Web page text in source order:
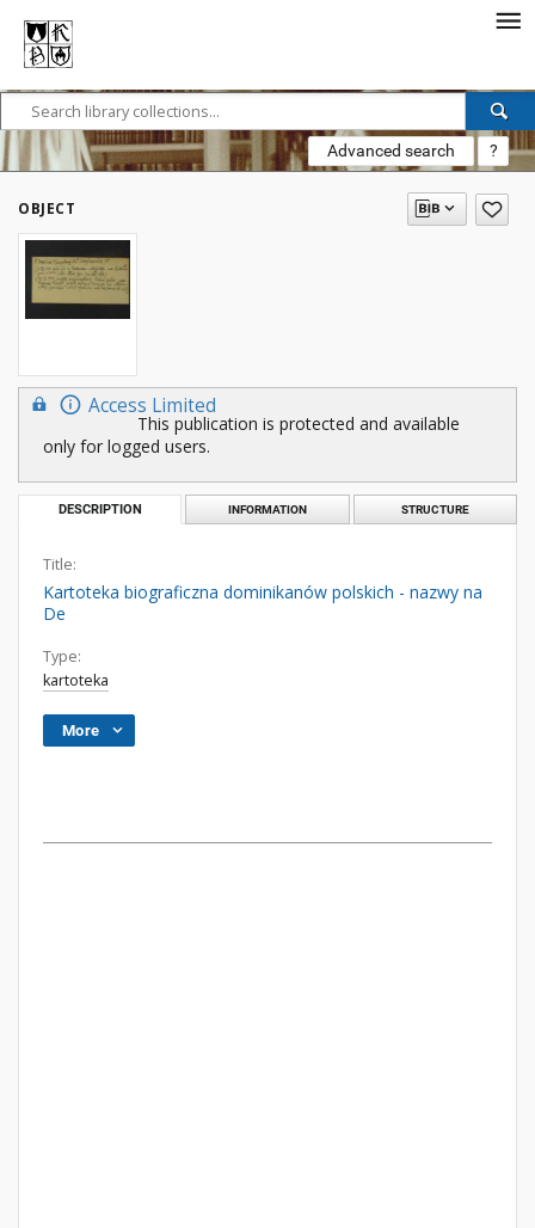
Advanced search ?
OBJECT
Access Limited
This publication is protected and available
only for logged users.
DESCRIPTION INFORMATION STRUCTURE
Title:
Kartoteka biograficzna dominikanów polskich - nazwy na
De
Type:
kartoteka
More